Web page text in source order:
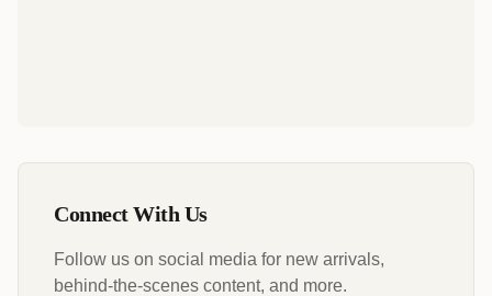
Connect With Us
Follow us on social media for new arrivals,
behind-the-scenes content, and more.